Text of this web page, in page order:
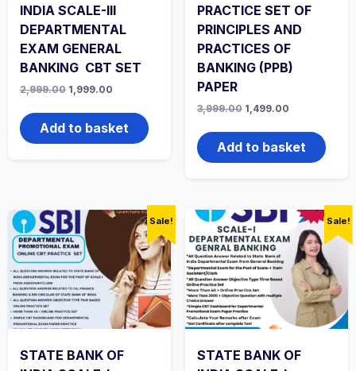
INDIA SCALE-III
DEPARTMENTAL
EXAM GENERAL
BANKING CBT SET
2,999.00 Original
was:
₹2,999.00.
1,999.00
is:
₹1,999.00.
Add to basket
PRACTICE SET OF
PRINCIPLES AND
PRACTICES OF
BANKING (PPB)
PAPER
3,999.00 Original
was:
₹3,999.00.
1,499.00Current
is:
₹1,499.00.
Add to basket
Sale!
STATE BANK OF
Sale!
STATE BANK OF